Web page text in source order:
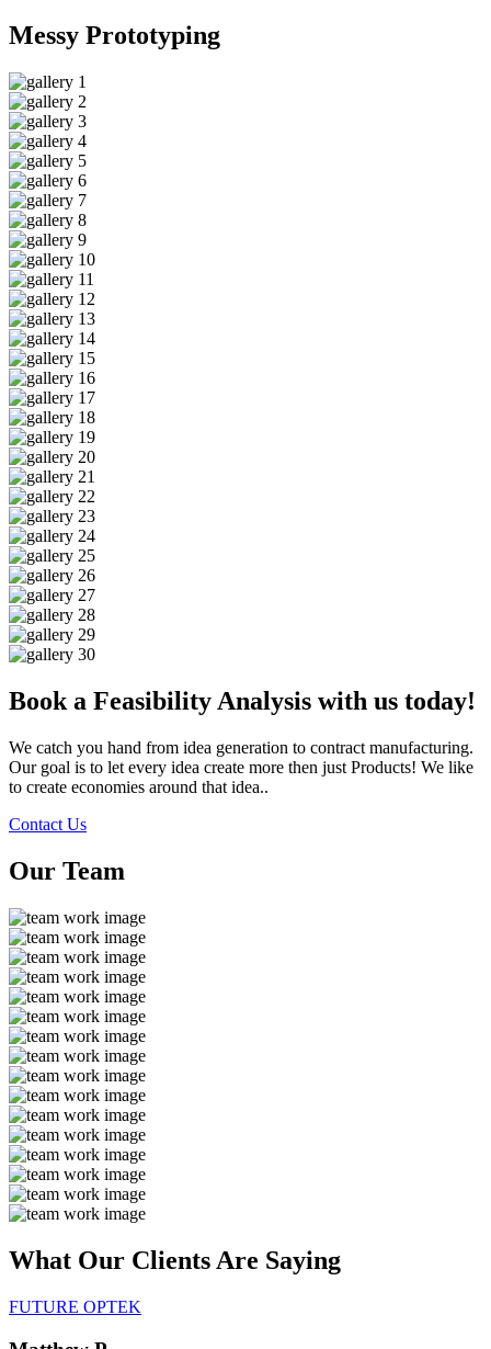
Messy Prototyping
Book a Feasibility Analysis with us today!
We catch you hand from idea generation to contract manufacturing.
Our goal is to let every idea create more then just Products! We like
to create economies around that idea..
Contact Us
Our Team
What Our Clients Are Saying
FUTURE OPTEK